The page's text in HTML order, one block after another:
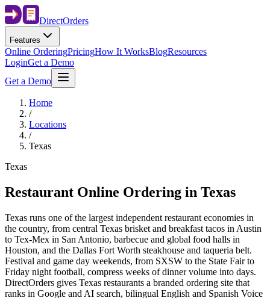
DirectOrders
Features
Online OrderingPricingHow It WorksBlogResources
LoginGet a Demo
Get a Demo
Home
/
Locations
/
Texas
Texas
Restaurant Online Ordering in Texas
Texas runs one of the largest independent restaurant economies in
the country, from central Texas brisket and breakfast tacos in Austin
to Tex-Mex in San Antonio, barbecue and global food halls in
Houston, and the Dallas Fort Worth steakhouse and taqueria belt.
Festival and game day weekends, from SXSW to the State Fair to
Friday night football, compress weeks of dinner volume into days.
DirectOrders gives Texas restaurants a branded ordering site that
ranks in Google and AI search, bilingual English and Spanish Voice